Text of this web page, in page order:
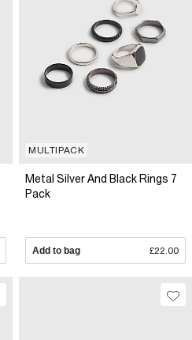
MULTIPACK
Metal Silver And Black Rings 7
Pack
Add to bag £22.00